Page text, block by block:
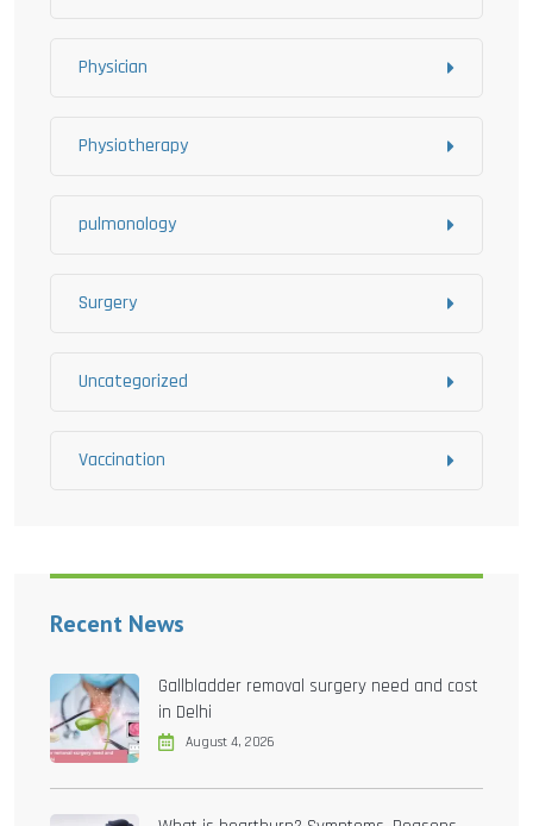
Physician
Physiotherapy
pulmonology
Surgery
Uncategorized
Vaccination
Recent News
Gallbladder removal surgery need and cost
in Delhi
August 4, 2026